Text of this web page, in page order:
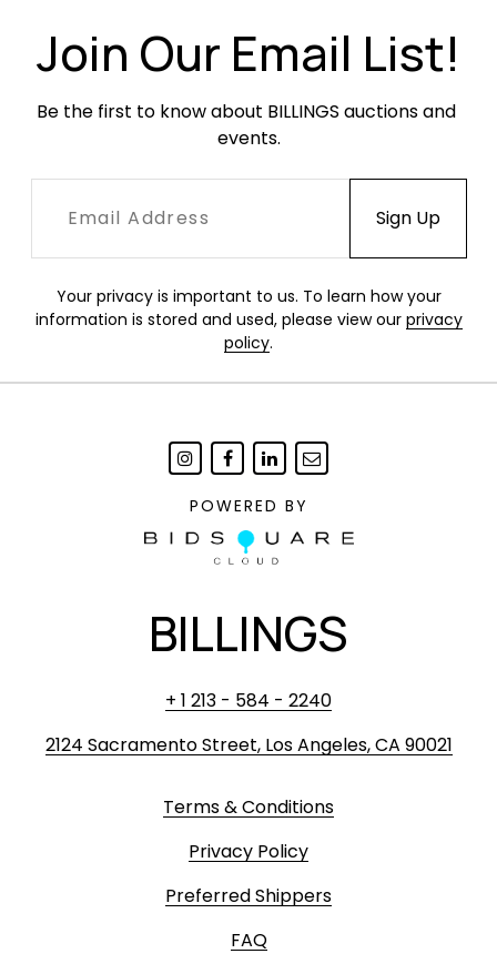
Join Our Email List!
Be the first to know about BILLINGS auctions and
events.
Your privacy is important to us. To learn how your
information is stored and used, please view our privacy
policy.
POWERED BY
BILLINGS
+ 1 213 - 584 - 2240
2124 Sacramento Street, Los Angeles, CA 90021
Terms & Conditions
Privacy Policy
Preferred Shippers
FAQ